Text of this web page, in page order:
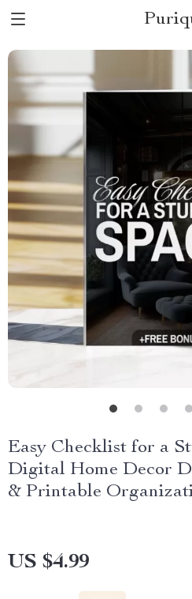
Easy Checklist for a
Digital Home Decor
& Printable
US $4.99